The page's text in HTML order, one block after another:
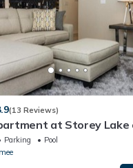
(13 Reviews)
at Storey Lake
Disney SL4731-103
Parking
Pool